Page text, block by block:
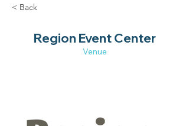
< Back
Region Event Center
Venue